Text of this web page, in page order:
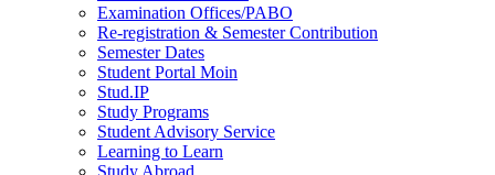
Examination Offices/PABO
Re-registration & Semester Contribution
Semester Dates
Student Portal Moin
Stud.IP
Study Programs
Student Advisory Service
Learning to Learn
Study Abroad